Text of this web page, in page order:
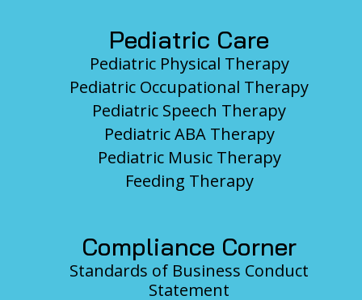
Pediatric Care
Pediatric Physical Therapy
Pediatric Occupational Therapy
Pediatric Speech Therapy
Pediatric ABA Therapy
Pediatric Music Therapy
Feeding Therapy
Compliance Corner
Standards of Business Conduct
Statement